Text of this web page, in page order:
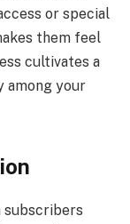
or special
them feel
cultivates a
among your
subscribers